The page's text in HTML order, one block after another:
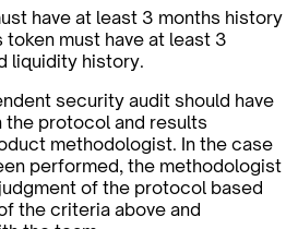
have at least 3 months history
must have at least 3
liquidity history.
security audit should have
the protocol and results
methodologist. In the case
performed, the methodologist
of the protocol based
the criteria above and